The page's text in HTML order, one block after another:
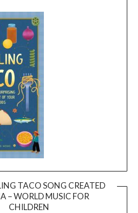
TACO SONG CREATED
– WORLD MUSIC FOR
CHILDREN